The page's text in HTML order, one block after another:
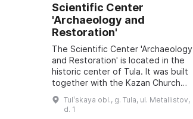
Scientific Center
'Archaeology and
Restoration'
The Scientific Center 'Archaeology
and Restoration' is located in the
historic center of Tula. It was built
together with the Kazan Church
and belonged to several priests.
The two-story stone building...
Tulʹskaya obl., g. Tula, ul. Metallistov,
d. 1